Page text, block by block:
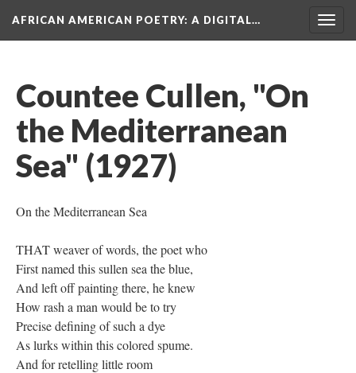
AFRICAN AMERICAN POETRY: A DIGITAL…
Countee Cullen, "On
the Mediterranean
Sea" (1927)
On the Mediterranean Sea
THAT weaver of words, the poet who
First named this sullen sea the blue,
And left off painting there, he knew
How rash a man would be to try
Precise defining of such a dye
As lurks within this colored spume.
And for retelling little room